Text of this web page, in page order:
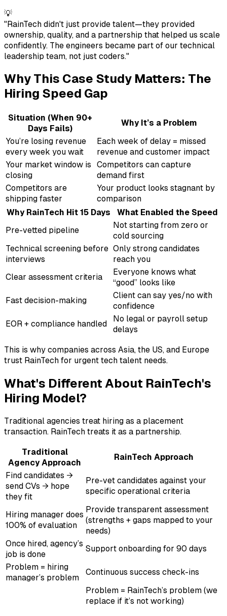
💡
"RainTech didn't just provide talent—they provided
ownership, quality, and a partnership that helped us scale
confidently. The engineers became part of our technical
leadership team, not just coders."
Why This Case Study Matters: The
Hiring Speed Gap
Situation (When 90+
Days Fails)
Why It’s a Problem
You’re losing revenue
every week you wait
Each week of delay = missed
revenue and customer impact
Your market window is
closing
Competitors can capture
demand first
Competitors are
shipping faster
Your product looks stagnant by
comparison
Why RainTech Hit 15 Days
What Enabled the Speed
Pre-vetted pipeline
Not starting from zero or
cold sourcing
Technical screening before
interviews
Only strong candidates
reach you
Clear assessment criteria
Everyone knows what
“good” looks like
Fast decision-making
Client can say yes/no with
confidence
EOR + compliance handled
No legal or payroll setup
delays
This is why companies across Asia, the US, and Europe
trust RainTech for urgent tech talent needs.
What's Different About RainTech's
Hiring Model?
Traditional agencies treat hiring as a placement
transaction. RainTech treats it as a partnership.
Traditional
Agency Approach
RainTech Approach
Find candidates →
send CVs → hope
they fit
Pre-vet candidates against your
specific operational criteria
Hiring manager does
100% of evaluation
Provide transparent assessment
(strengths + gaps mapped to your
needs)
Once hired, agency’s
job is done
Support onboarding for 90 days
Problem = hiring
manager’s problem
Continuous success check-ins
Problem = RainTech’s problem (we
replace if it’s not working)